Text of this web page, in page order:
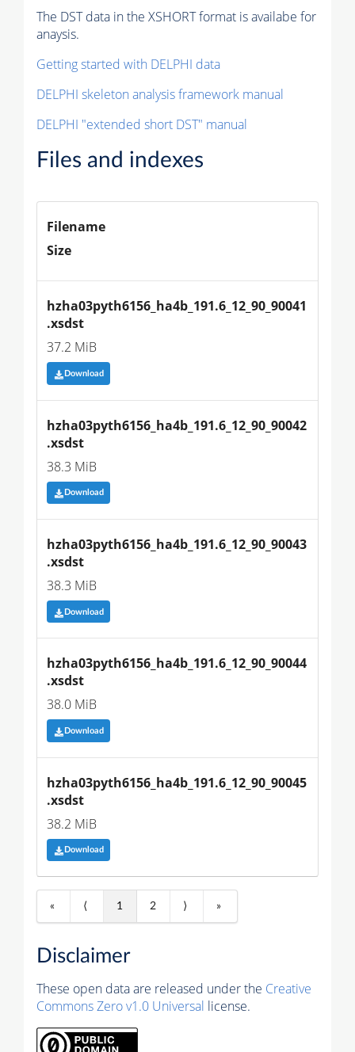
The DST data in the XSHORT format is availabe for
anaysis.
Getting started with DELPHI data
DELPHI skeleton analysis framework manual
DELPHI "extended short DST" manual
Files and indexes
Filename
Size
hzha03pyth6156_ha4b_191.6_12_90_90041
.xsdst
37.2 MiB
Download
hzha03pyth6156_ha4b_191.6_12_90_90042
.xsdst
38.3 MiB
Download
hzha03pyth6156_ha4b_191.6_12_90_90043
.xsdst
38.3 MiB
Download
hzha03pyth6156_ha4b_191.6_12_90_90044
.xsdst
38.0 MiB
Download
hzha03pyth6156_ha4b_191.6_12_90_90045
.xsdst
38.2 MiB
Download
« ⟨ 1 2 ⟩ »
Disclaimer
These open data are released under the Creative
Commons Zero v1.0 Universal license.